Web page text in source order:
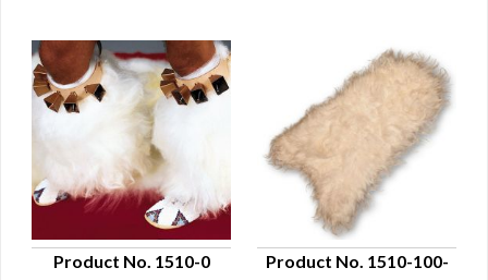
Product No. 1510-0
Product No. 1510-100-